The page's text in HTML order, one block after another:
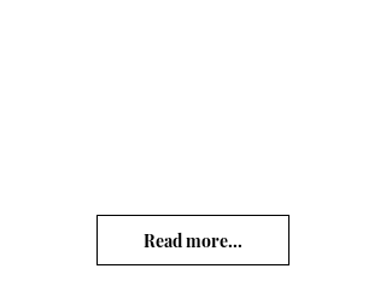
Read more...